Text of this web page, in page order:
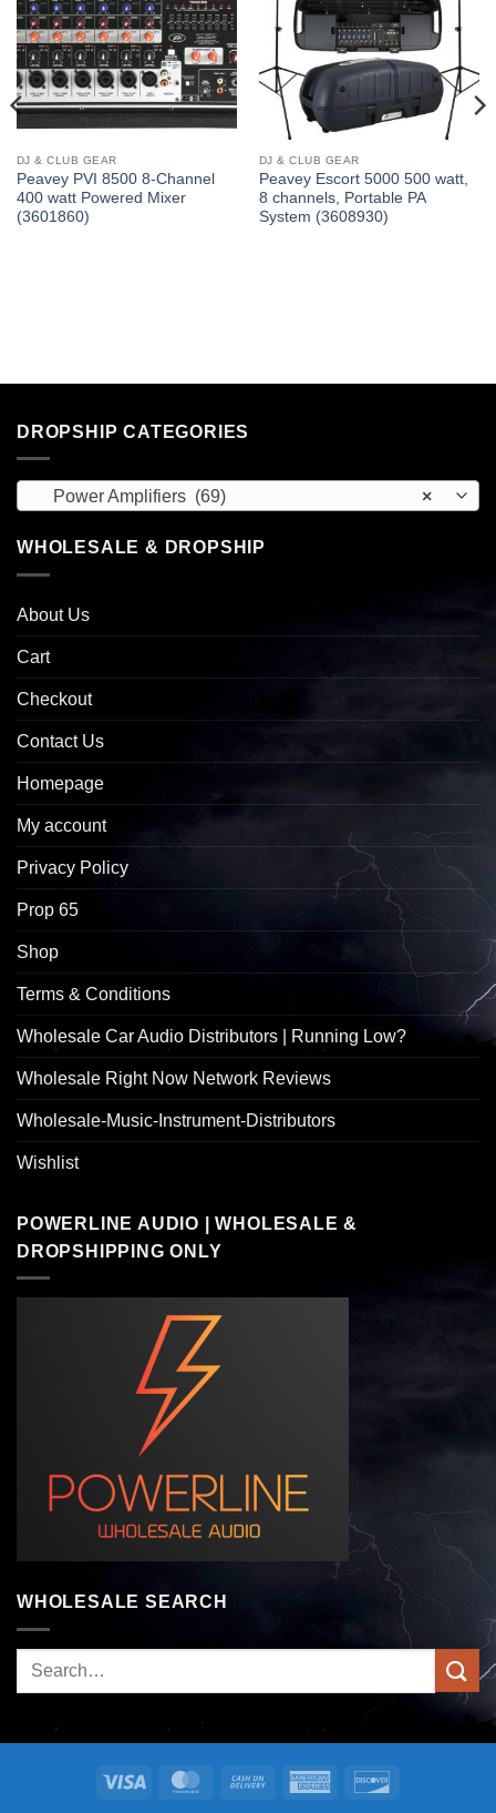
DJ & CLUB GEAR
Peavey PVI 8500 8-Channel
400 watt Powered Mixer
(3601860)
DJ & CLUB GEAR
Peavey Escort 5000 500 watt,
8 channels, Portable PA
System (3608930)
DROPSHIP CATEGORIES
×
Power Amplifiers (69)
WHOLESALE & DROPSHIP
About Us
Cart
Checkout
Contact Us
Homepage
My account
Privacy Policy
Prop 65
Shop
Terms & Conditions
Wholesale Car Audio Distributors | Running Low?
Wholesale Right Now Network Reviews
Wholesale-Music-Instrument-Distributors
Wishlist
POWERLINE AUDIO | WHOLESALE &
DROPSHIPPING ONLY
WHOLESALE SEARCH
Search
Visa MasterCardCash
American